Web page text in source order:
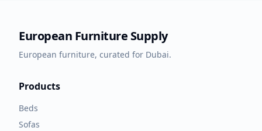
European Furniture Supply
European furniture, curated for Dubai.
Products
Beds
Sofas